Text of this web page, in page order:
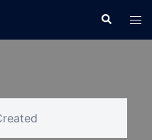
Search